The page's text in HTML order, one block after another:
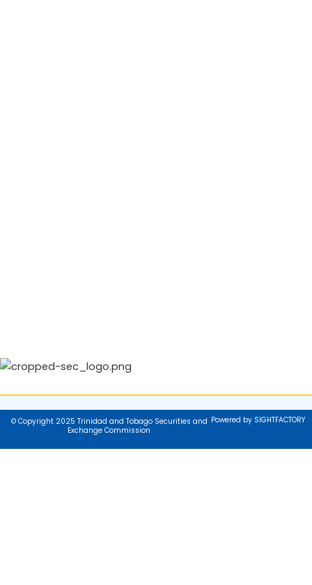
© Copyright 2025 Trinidad and Tobago Securities and
Exchange Commission
Powered by SIGHTFACTORY